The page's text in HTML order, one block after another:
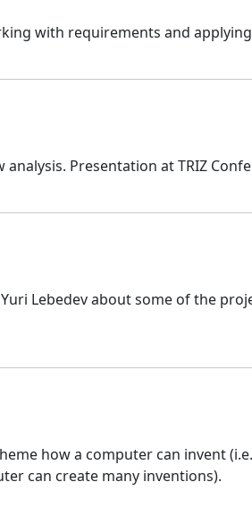
with requirements and
Presentation at TRIZ
Lebedev about some of the
how a computer can invent
can create many inventions).